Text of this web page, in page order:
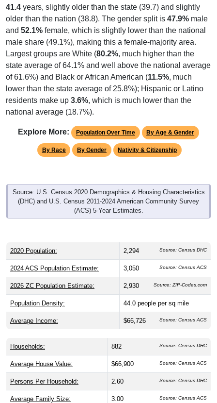
41.4 years, slightly older than the state (39.7) and slightly
older than the nation (38.8). The gender split is 47.9% male
and 52.1% female, which is slightly lower than the national
male share (49.1%), making this a female-majority area.
Largest groups are White (80.2%, much higher than the
state average of 64.1% and well above the national average
of 61.6%) and Black or African American (11.5%, much
lower than the state average of 25.8%); Hispanic or Latino
residents make up 3.6%, which is much lower than the
national average (18.7%).
Explore More: Population Over Time By Age & Gender
By Race By Gender Nativity & Citizenship
Source: U.S. Census 2020 Demographics & Housing Characteristics
(DHC) and U.S. Census 2011-2024 American Community Survey
(ACS) 5-Year Estimates.
2020 Population: 2,294 Source: Census DHC
2024 ACS Population Estimate: 3,050 Source: Census ACS
2026 ZC Population Estimate: 2,930 Source: ZIP-Codes.com
Population Density: 44.0 people per sq mile
Average Income: $66,726 Source: Census ACS
Households: 882 Source: Census DHC
Average House Value: $66,900 Source: Census ACS
Persons Per Household: 2.60 Source: Census DHC
Average Family Size: 3.00 Source: Census ACS